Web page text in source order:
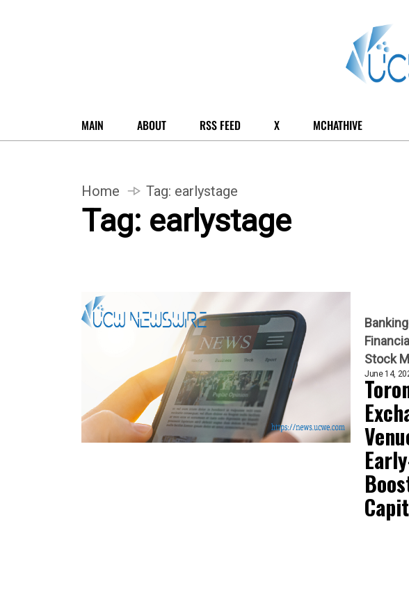
MAIN ABOUT RSS FEED X MCHATHIVE
Home Tag: earlystage
Tag: earlystage
Banking
Stock
June 14,